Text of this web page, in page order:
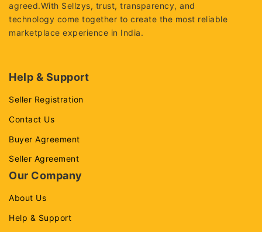
agreed.With Sellzys, trust, transparency, and
technology come together to create the most reliable
marketplace experience in India.
Help & Support
Seller Registration
Contact Us
Buyer Agreement
Seller Agreement
Our Company
About Us
Help & Support